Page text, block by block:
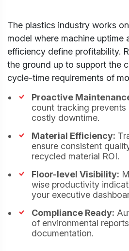
The plastics industry works
model where machine uptime
efficiency define profitability.
the ground up to support the
cycle-time requirements of
Proactive
count tracking prevents
costly downtime.
Material Efficiency:
ensure consistent
recycled material ROI.
Floor-level Visibility:
wise productivity
your executive
Compliance Ready:
of environmental
documentation.
Cookies Settings
Manage your cookie
cookies are required to run the
optional analytics and
Strictly Necessary
Cookies
These cookies are essential for
functions like security, user
protection, and style preference
They cannot be disabled.
Analytics & Performance
traffic sources, and measure
we can analyze and improve the
website (e.g. Statcounter and
These cookies may be set
our advertising partners to build
your interests and show you